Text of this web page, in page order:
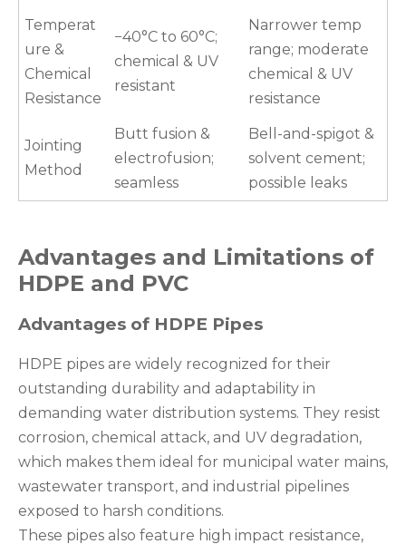
Temperat
ure &
Chemical
Resistance
−40°C to 60°C;
chemical & UV
resistant
Narrower temp
range; moderate
chemical & UV
resistance
Jointing
Method
Butt fusion &
electrofusion;
seamless
Bell-and-spigot &
solvent cement;
possible leaks
Advantages and Limitations of
HDPE and PVC
Advantages of HDPE Pipes
HDPE pipes are widely recognized for their
outstanding durability and adaptability in
demanding water distribution systems. They resist
corrosion, chemical attack, and UV degradation,
which makes them ideal for municipal water mains,
wastewater transport, and industrial pipelines
exposed to harsh conditions.
These pipes also feature high impact resistance,